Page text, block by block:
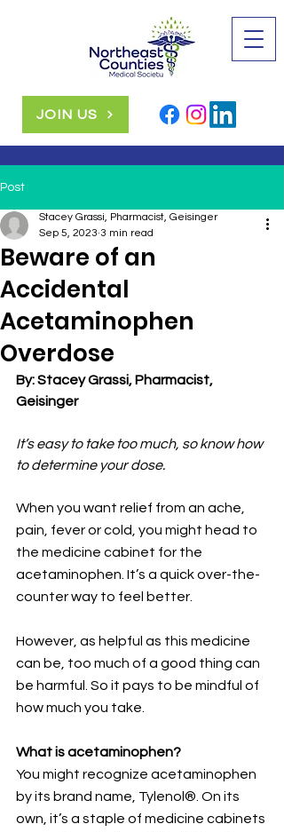
JOIN US
Post
Beware of an
Accidental
Acetaminophen
Overdose
Stacey Grassi, Pharmacist, Geisinger
Sep 5, 2023 3 min read
By: Stacey Grassi, Pharmacist,
Geisinger
It’s easy to take too much, so know how
to determine your dose.
When you want relief from an ache,
pain, fever or cold, you might head to
the medicine cabinet for the
acetaminophen. It’s a quick over-the-
counter way to feel better.
However, as helpful as this medicine
can be, too much of a good thing can
be harmful. So it pays to be mindful of
how much you take.
What is acetaminophen?
You might recognize acetaminophen
by its brand name, Tylenol®. On its
own, it’s a staple of medicine cabinets